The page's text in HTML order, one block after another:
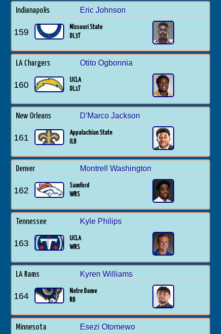
Indianapolis Eric Johnson
159
Missouri State
DL3T
LA Chargers Otito Ogbonnia
160
UCLA
DL1T
New Orleans D'Marco Jackson
161
Appalachian State
ILB
Denver Montrell Washington
162
Samford
WRS
Tennessee Kyle Philips
163
UCLA
WRS
LA Rams Kyren Williams
164
Notre Dame
RB
Minnesota Esezi Otomewo